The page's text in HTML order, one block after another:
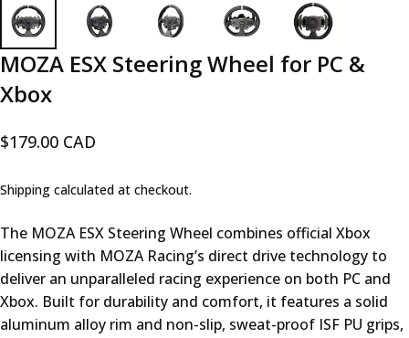
MOZA ESX SteeringWheel for PC &
Xbox
$179.00 CAD
Shipping calculated at checkout.
The MOZA ESX Steering Wheel combines official Xbox
licensing with MOZA Racing’s direct drive technology to
deliver an unparalleled racing experience on both PC and
Xbox. Built for durability and comfort, it features a solid
aluminum alloy rim and non-slip, sweat-proof ISF PU grips,